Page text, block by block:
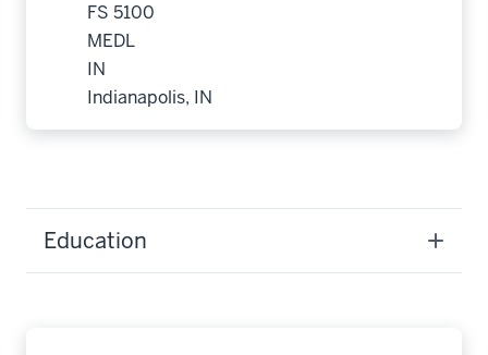
FS 5100
MEDL
IN
Indianapolis, IN
Education